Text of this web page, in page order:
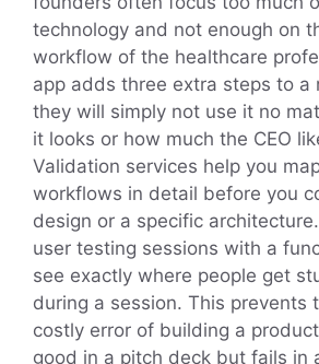
technology and not enough on
workflow of the healthcare
app adds three extra steps to a
they will simply not use it no
it looks or how much the CEO
Validation services help you
workflows in detail before you
design or a specific
user testing sessions with a
see exactly where people get
during a session. This prevents
costly error of building a
good in a pitch deck but fails in